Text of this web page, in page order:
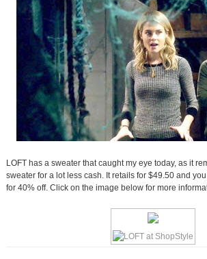
LOFT has a sweater that caught my eye today, as it
sweater for a lot less cash. It retails for $49.50 and
for 40% off. Click on the image below for more